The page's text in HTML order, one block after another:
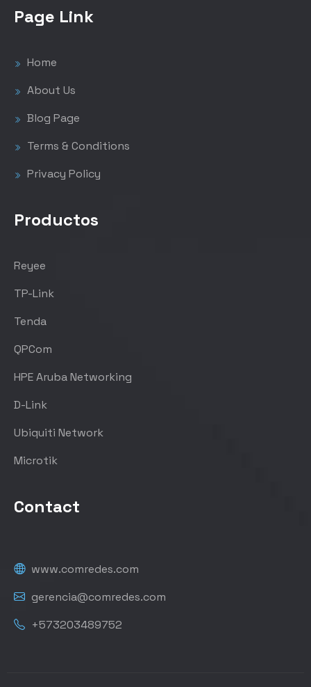
Page Link
Home
About Us
Blog Page
Terms & Conditions
Privacy Policy
Productos
Reyee
TP-Link
Tenda
QPCom
HPE Aruba Networking
D-Link
Ubiquiti Network
Microtik
Contact
www.comredes.com
gerencia@comredes.com
+573203489752